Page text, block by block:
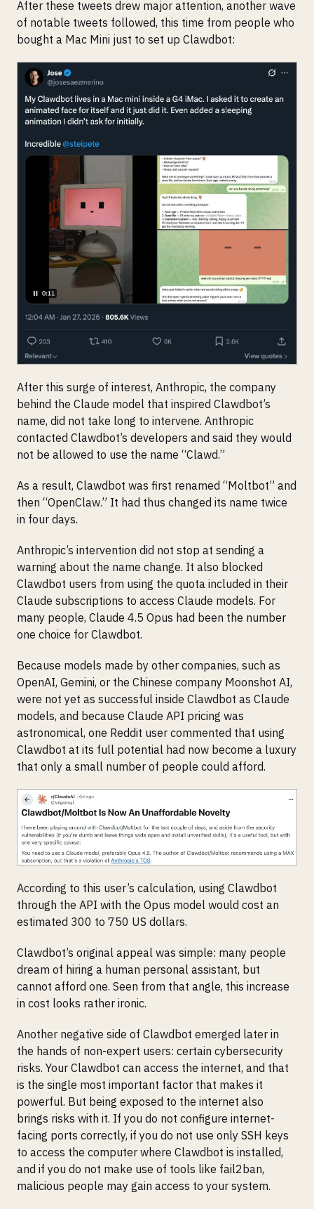
After these tweets drew major attention, another wave
of notable tweets followed, this time from people who
bought a Mac Mini just to set up Clawdbot:
After this surge of interest, Anthropic, the company
behind the Claude model that inspired Clawdbot’s
name, did not take long to intervene. Anthropic
contacted Clawdbot’s developers and said they would
not be allowed to use the name “Clawd.”
As a result, Clawdbot was first renamed “Moltbot” and
then “OpenClaw.” It had thus changed its name twice
in four days.
Anthropic’s intervention did not stop at sending a
warning about the name change. It also blocked
Clawdbot users from using the quota included in their
Claude subscriptions to access Claude models. For
many people, Claude 4.5 Opus had been the number
one choice for Clawdbot.
Because models made by other companies, such as
OpenAI, Gemini, or the Chinese company Moonshot AI,
were not yet as successful inside Clawdbot as Claude
models, and because Claude API pricing was
astronomical, one Reddit user commented that using
Clawdbot at its full potential had now become a luxury
that only a small number of people could afford.
According to this user’s calculation, using Clawdbot
through the API with the Opus model would cost an
estimated 300 to 750 US dollars.
Clawdbot’s original appeal was simple: many people
dream of hiring a human personal assistant, but
cannot afford one. Seen from that angle, this increase
in cost looks rather ironic.
Another negative side of Clawdbot emerged later in
the hands of non-expert users: certain cybersecurity
risks. Your Clawdbot can access the internet, and that
is the single most important factor that makes it
powerful. But being exposed to the internet also
brings risks with it. If you do not configure internet-
facing ports correctly, if you do not use only SSH keys
to access the computer where Clawdbot is installed,
and if you do not make use of tools like fail2ban,
malicious people may gain access to your system.